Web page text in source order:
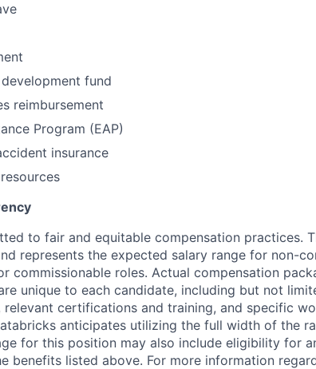
fund
reimbursement
Program (EAP)
insurance
to fair and equitable compensation practices.
represents the expected salary range for non-
commissionable roles. Actual compensation
unique to each candidate, including but not
certifications and training, and specific
anticipates utilizing the full width of the
for this position may also include eligibility for
benefits listed above. For more information